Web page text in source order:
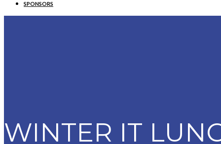
SPONSORS
WINTER IT